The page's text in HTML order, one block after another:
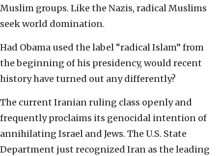
Muslim groups. Like the Nazis, radical Muslims
seek world domination.
Had Obama used the label “radical Islam” from
the beginning of his presidency, would recent
history have turned out any differently?
The current Iranian ruling class openly and
frequently proclaims its genocidal intention of
annihilating Israel and Jews. The U.S. State
Department just recognized Iran as the leading